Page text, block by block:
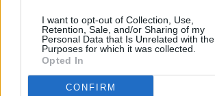
I want to opt-out of Collection, Use,
Retention, Sale, and/or Sharing of my
Personal Data that Is Unrelated with the
Purposes for which it was collected.
Opted In
CONFIRM
Subscribe
Up Close and Personal